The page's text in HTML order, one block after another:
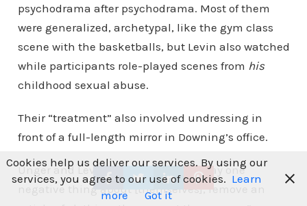
psychodrama after psychodrama. Most of them
were generalized, archetypal, like the gym class
scene with the basketballs, but Levin also watched
while participants role-played scenes from his
childhood sexual abuse.
Their “treatment” also involved undressing in
front of a full-length mirror in Downing’s office.
Unger and Levin were both told “to say one
negative thing about [themselves], remove an
Cookies help us deliver our services. By using our
services, you agree to our use of cookies. Learn
more
Got it